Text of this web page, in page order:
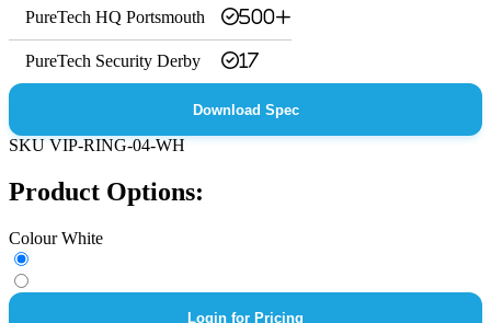
PureTech HQ Portsmouth 500+
PureTech Security Derby 17
Download Spec
SKUVIP-RING-04-WH
Product Options:
Colour White
Login for Pricing